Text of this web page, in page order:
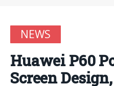
NEWS
Huawei P60
Screen